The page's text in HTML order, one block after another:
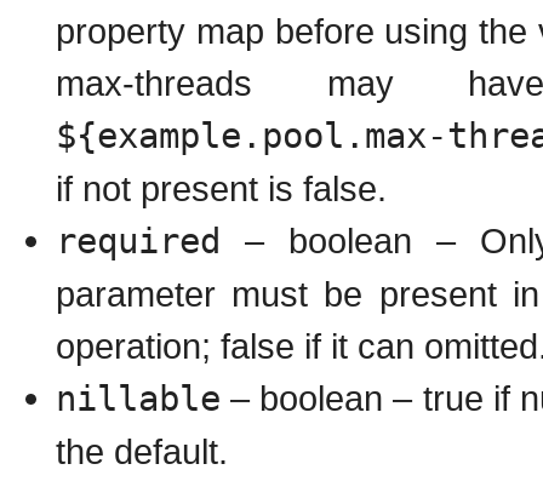
property map before using
max-threads may
${example.pool.max-
if not present is false.
required – boolean –
parameter must be present
operation; false if it can
nillable – boolean – true if
the default.